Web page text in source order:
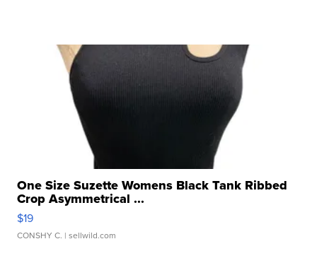
One Size Suzette Womens Black Tank Ribbed
Crop Asymmetrical ...
$19
CONSHY C. | sellwild.com